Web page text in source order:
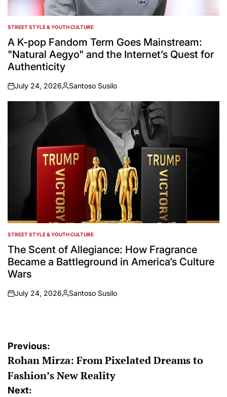
POSTED
IN
STREET STYLE & YOUTH CULTURE
A K-pop Fandom Term Goes Mainstream:
"Natural Aegyo" and the Internet’s Quest for
Authenticity
on
July 24, 2026
Posted
by
Santoso Susilo
POSTED
IN
STREET STYLE & YOUTH CULTURE
The Scent of Allegiance: How Fragrance
Became a Battleground in America’s Culture
Wars
on
July 24, 2026
Posted
Santoso Susilo
Post
navigation
Previous:
Rohan Mirza: From Pixelated Dreams to
Fashion’s New Reality
Next: